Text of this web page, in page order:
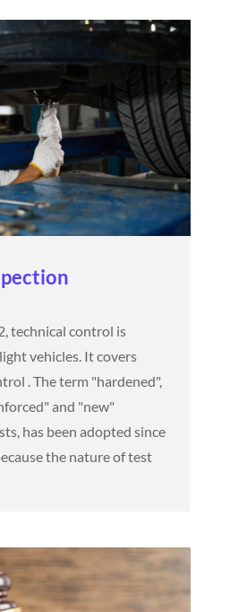
technical control is
vehicles. It covers
. The term "hardened",
and "new"
has been adopted since
the nature of test